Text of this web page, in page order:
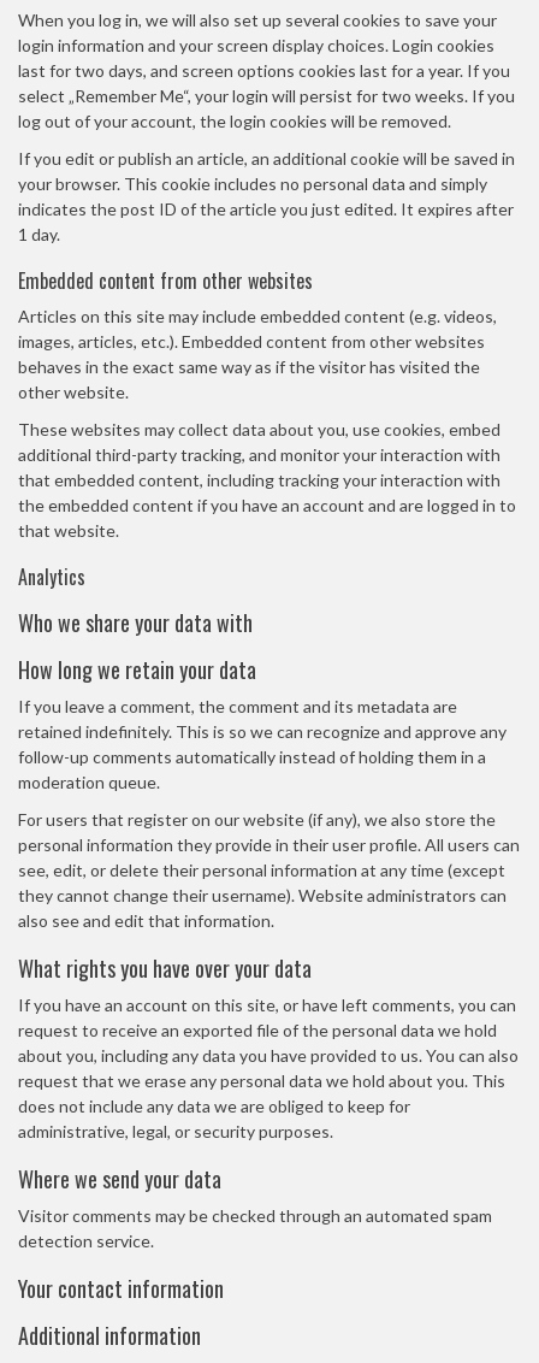
When you log in, we will also set up several cookies to save your
login information and your screen display choices. Login cookies
last for two days, and screen options cookies last for a year. If you
select „Remember Me“, your login will persist for two weeks. If you
log out of your account, the login cookies will be removed.
If you edit or publish an article, an additional cookie will be saved in
your browser. This cookie includes no personal data and simply
indicates the post ID of the article you just edited. It expires after
1 day.
Embedded content from other websites
Articles on this site may include embedded content (e.g. videos,
images, articles, etc.). Embedded content from other websites
behaves in the exact same way as if the visitor has visited the
other website.
These websites may collect data about you, use cookies, embed
additional third-party tracking, and monitor your interaction with
that embedded content, including tracking your interaction with
the embedded content if you have an account and are logged in to
that website.
Analytics
Who we share your data with
How long we retain your data
If you leave a comment, the comment and its metadata are
retained indefinitely. This is so we can recognize and approve any
follow-up comments automatically instead of holding them in a
moderation queue.
For users that register on our website (if any), we also store the
personal information they provide in their user profile. All users can
see, edit, or delete their personal information at any time (except
they cannot change their username). Website administrators can
also see and edit that information.
What rights you have over your data
If you have an account on this site, or have left comments, you can
request to receive an exported file of the personal data we hold
about you, including any data you have provided to us. You can also
request that we erase any personal data we hold about you. This
does not include any data we are obliged to keep for
administrative, legal, or security purposes.
Where we send your data
Visitor comments may be checked through an automated spam
detection service.
Your contact information
Additional information